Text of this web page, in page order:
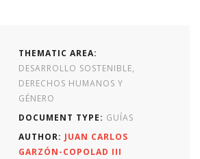
THEMATIC AREA:
DESARROLLO SOSTENIBLE,
DERECHOS HUMANOS Y
GÉNERO
DOCUMENT TYPE: GUÍAS
AUTHOR: JUAN CARLOS
GARZÓN-COPOLAD III